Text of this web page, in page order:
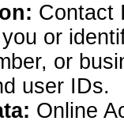
Contact
or
or
user IDs.
Online